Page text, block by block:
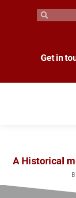
Get in
A Historical